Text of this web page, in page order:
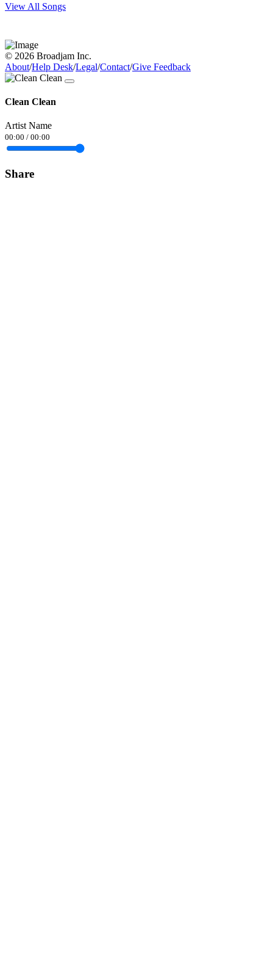
View All Songs
© 2026 Broadjam Inc.
About/Help Desk/Legal/Contact/Give Feedback
Clean Clean
Artist Name
00:00 / 00:00
Share